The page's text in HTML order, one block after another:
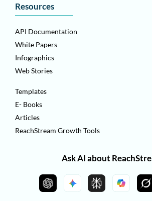
Resources
API Documentation
White Papers
Infographics
Web Stories
Templates
E- Books
Articles
ReachStream Growth Tools
Ask AI about